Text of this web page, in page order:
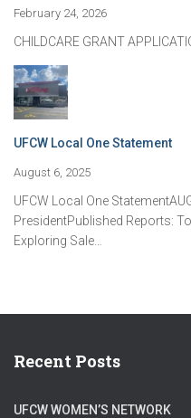
February 24, 2026
CHILDCARE GRANT
UFCW Local One Statement
August 6, 2025
UFCW Local One
PresidentPublished Reports:
Exploring Sale…
Recent Posts
UFCW WOMEN’S NETWORK